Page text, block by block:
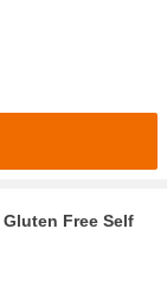
Free Self